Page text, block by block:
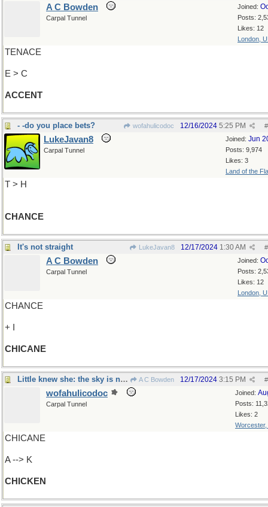
Joined:
Posts:
Likes: 12
London,
A C Bowden
Carpal Tunnel
TENACE
E > C
ACCENT
- -do you place bets? wofahulicodoc #
12/16/2024 5:25 PM
Joined: Jun
Posts: 9,974
Likes: 3
Land of the
LukeJavan8
Carpal Tunnel
T > H
CHANCE
It's not straight LukeJavan8 #
12/17/2024 1:30 AM
Joined:
Posts:
Likes: 12
London,
A C Bowden
Carpal Tunnel
CHANCE
+ I
CHICANE
Little knew she: the sky is not falling after all A C Bowden #
12/17/2024 3:15 PM
Joined:
Posts:
Likes: 2
Worcester,
wofahulicodoc
Carpal Tunnel
CHICANE
A --> K
CHICKEN